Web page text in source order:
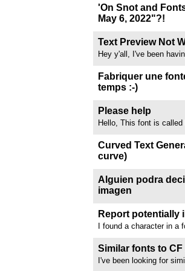
I use it myself here : Is
been trying for over...
'On Snot and
May 6, 2022"?!
sentence "These pages
near the top of the main
about this?
Text Preview Not
Hey y'all, I've been
comes up is a
doesn't reveal much
Fabriquer une
temps :-)
Please help
Hello, This font is
advance. //
Curved Text
curve)
into a shape similar to
option. If this site does
Alguien podra
imagen
//www.dafont.com/
Report potentially
I found a character in
specific font due to the
button for someone...
Similar fonts to
I've been looking for